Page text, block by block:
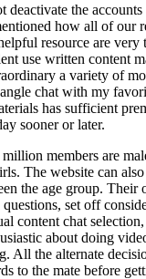
deactivate the
how all of our
resource are very
use written content
a variety of
chat with my
has sufficient
sooner or later.
members are
The website can
the age group. Their
set off
content chat
about doing
All the alternate
to the mate before